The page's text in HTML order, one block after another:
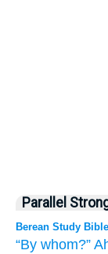
Parallel
Berean Study Bible
“By whom?”